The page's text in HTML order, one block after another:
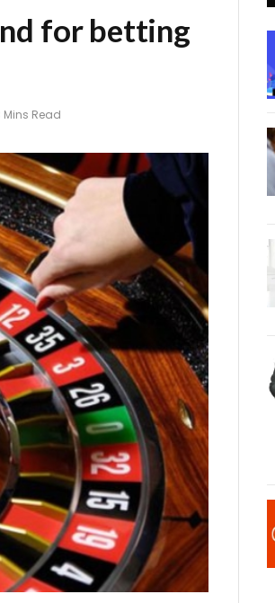
for betting
Mins Read